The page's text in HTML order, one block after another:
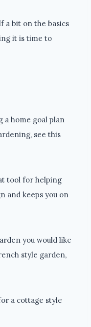
a bit on the basics
it is time to
home goal plan
see this
tool for helping
and keeps you on
you would like
style garden,
a cottage style